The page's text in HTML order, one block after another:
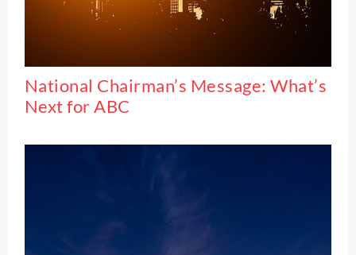
National Chairman’s Message: What’s
Next for ABC